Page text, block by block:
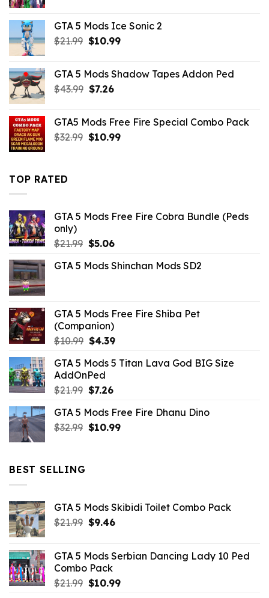
$10.99.$5.06.
GTA 5 Mods Ice Sonic 2
$21.99 Original
$21.99.
$10.99Current
$10.99.
GTA 5 Mods Shadow Tapes Addon Ped
$43.99 Original
$43.99.
$7.26Current
$7.26.
GTA5 Mods Free Fire Special Combo Pack
$32.99 Original
$10.99Current
TOP RATED
GTA 5 Mods Free Fire Cobra Bundle (Peds
only)
$21.99 Original
was:
$5.06Current
is:
GTA 5 Mods Shinchan Mods SD2
GTA 5 Mods Free Fire Shiba Pet
(Companion)
$10.99 Original
was:
$10.99.
$4.39Current
is:
GTA 5 Mods 5 Titan Lava God BIG Size
AddOnPed
$21.99 Original
was:
$21.99.
$7.26Current
is:
$7.26.
GTA 5 Mods Free Fire Dhanu Dino
$32.99 Original
$10.99Current
BEST SELLING
GTA 5 Mods Skibidi Toilet Combo Pack
$21.99 Original
$21.99.
$9.46Current
$9.46.
GTA 5 Mods Serbian Dancing Lady 10 Ped
Combo Pack
$21.99 Original
$10.99Current